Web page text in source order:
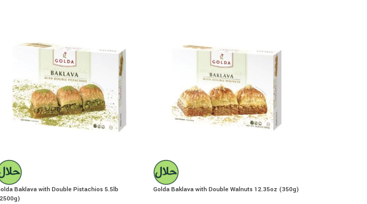
Baklava with Double Pistachios 5.5lb
Golda Baklava with Double Walnuts 12.35oz (350g)